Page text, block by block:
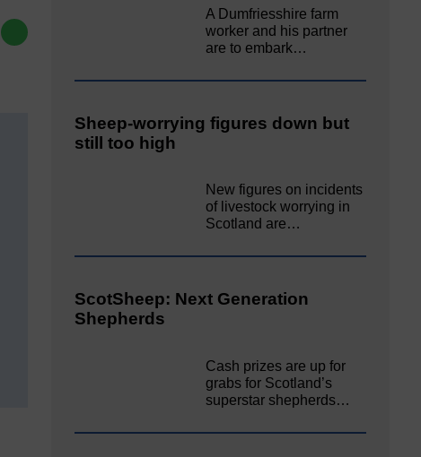
A Dumfriesshire farm
worker and his partner
are to embark…
Sheep-worrying figures down but
still too high
New figures on incidents
of livestock worrying in
Scotland are…
ScotSheep: Next Generation
Shepherds
Cash prizes are up for
grabs for Scotland’s
superstar shepherds…